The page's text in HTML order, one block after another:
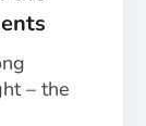
– the